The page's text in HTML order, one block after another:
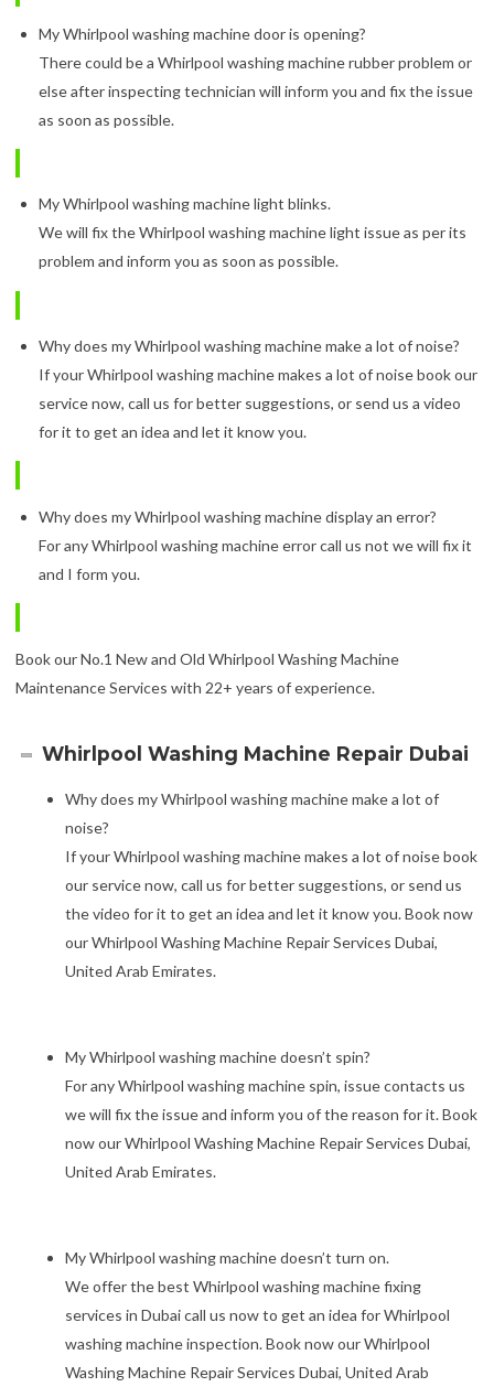
My Whirlpool washing machine door is opening?
There could be a Whirlpool washing machine rubber problem or
else after inspecting technician will inform you and fix the issue
as soon as possible.
My Whirlpool washing machine light blinks.
We will fix the Whirlpool washing machine light issue as per its
problem and inform you as soon as possible.
Why does my Whirlpool washing machine make a lot of noise?
If your Whirlpool washing machine makes a lot of noise book our
service now, call us for better suggestions, or send us a video
for it to get an idea and let it know you.
Why does my Whirlpool washing machine display an error?
For any Whirlpool washing machine error call us not we will fix it
and I form you.
Book our No.1 New and Old Whirlpool Washing Machine
Maintenance Services with 22+ years of experience.
Whirlpool Washing Machine Repair Dubai
Why does my Whirlpool washing machine make a lot of
noise?
If your Whirlpool washing machine makes a lot of noise book
our service now, call us for better suggestions, or send us
the video for it to get an idea and let it know you. Book now
our Whirlpool Washing Machine Repair Services Dubai,
United Arab Emirates.
My Whirlpool washing machine doesn’t spin?
For any Whirlpool washing machine spin, issue contacts us
we will fix the issue and inform you of the reason for it. Book
now our Whirlpool Washing Machine Repair Services Dubai,
United Arab Emirates.
My Whirlpool washing machine doesn’t turn on.
We offer the best Whirlpool washing machine fixing
services in Dubai call us now to get an idea for Whirlpool
washing machine inspection. Book now our Whirlpool
Washing Machine Repair Services Dubai, United Arab